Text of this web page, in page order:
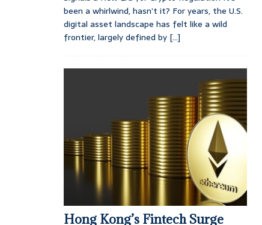
been a whirlwind, hasn’t it? For years, the U.S.
digital asset landscape has felt like a wild
frontier, largely defined by [...]
Hong Kong’s Fintech Surge